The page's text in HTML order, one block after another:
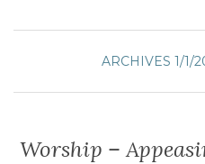
ARCHIVES 1/1/
Worship –